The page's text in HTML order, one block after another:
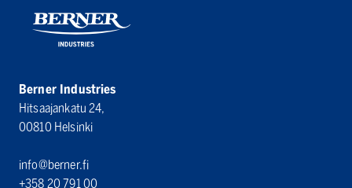
Berner Industries
Hitsaajankatu 24,
00810 Helsinki
info@berner.fi
+358 20 791 00